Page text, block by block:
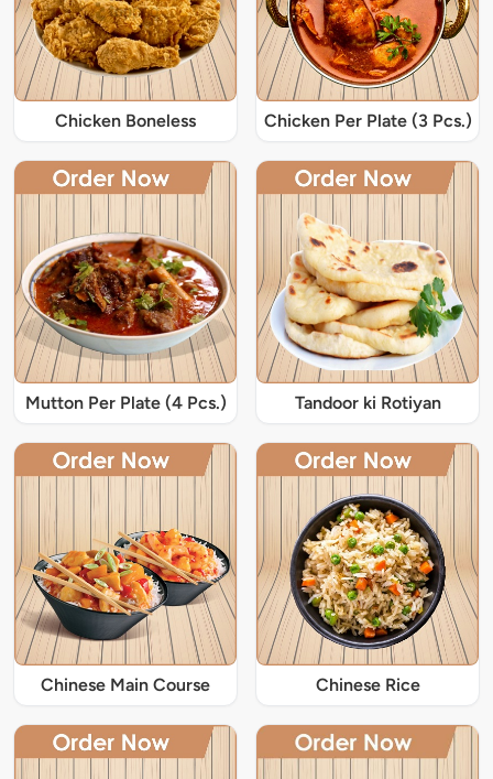
Chicken Boneless Chicken Per Plate (3 Pcs.)
Mutton Per Plate (4 Pcs.) Tandoor ki Rotiyan
Chinese Main Course Chinese Rice